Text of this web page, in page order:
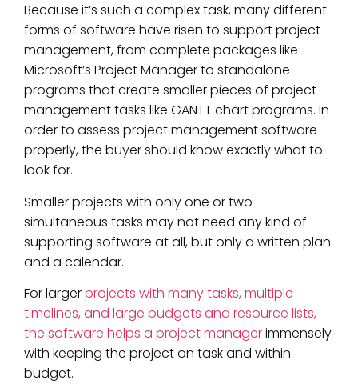
Because it’s such a complex task, many different
forms of software have risen to support project
management, from complete packages like
Microsoft’s Project Manager to standalone
programs that create smaller pieces of project
management tasks like GANTT chart programs. In
order to assess project management software
properly, the buyer should know exactly what to
look for.
Smaller projects with only one or two
simultaneous tasks may not need any kind of
supporting software at all, but only a written plan
and a calendar.
For largerprojects with many tasks, multiple
timelines, and large budgets and resource lists,
the software helps a project managerimmensely
with keeping the project on task and within
budget.